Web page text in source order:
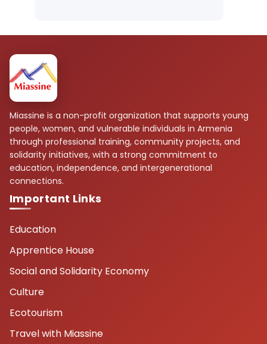
Miassine is a non-profit organization that supports young
people, women, and vulnerable individuals in Armenia
through professional training, community projects, and
solidarity initiatives, with a strong commitment to
education, independence, and intergenerational
connections.
Important Links
Education
Apprentice House
Social and Solidarity Economy
Culture
Ecotourism
Travel with Miassine